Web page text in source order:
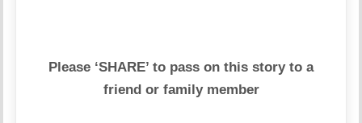
Please ‘SHARE’ to pass on this story to a
friend or family member